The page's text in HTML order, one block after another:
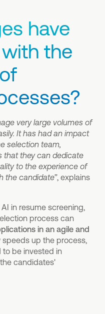
have
the
very large volumes of
It has had an impact
selection team,
that they can dedicate
to the experience of
the candidate”, explains
in resume screening,
process can
in an agile and
speeds up the process,
to be invested in
candidates'